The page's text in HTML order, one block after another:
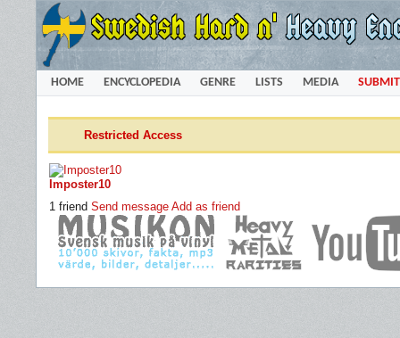
HOME ENCYCLOPEDIA GENRE LISTS MEDIA SUBMIT
Restricted Access
Imposter10
1 friend Send message Add as friend